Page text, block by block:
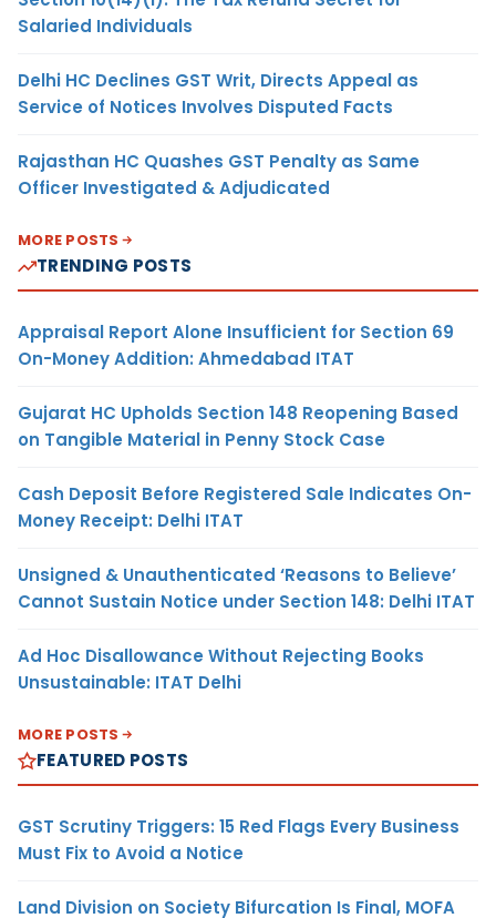
Salaried Individuals
Delhi HC Declines GST Writ, Directs Appeal as
Service of Notices Involves Disputed Facts
Rajasthan HC Quashes GST Penalty as Same
Officer Investigated & Adjudicated
MORE POSTS
TRENDING POSTS
Appraisal Report Alone Insufficient for Section 69
On-Money Addition: Ahmedabad ITAT
Gujarat HC Upholds Section 148 Reopening Based
on Tangible Material in Penny Stock Case
Cash Deposit Before Registered Sale Indicates On-
Money Receipt: Delhi ITAT
Unsigned & Unauthenticated ‘Reasons to Believe’
Cannot Sustain Notice under Section 148: Delhi ITAT
Ad Hoc Disallowance Without Rejecting Books
Unsustainable: ITAT Delhi
MORE POSTS
FEATURED POSTS
GST Scrutiny Triggers: 15 Red Flags Every Business
Must Fix to Avoid a Notice
Land Division on Society Bifurcation Is Final, MOFA